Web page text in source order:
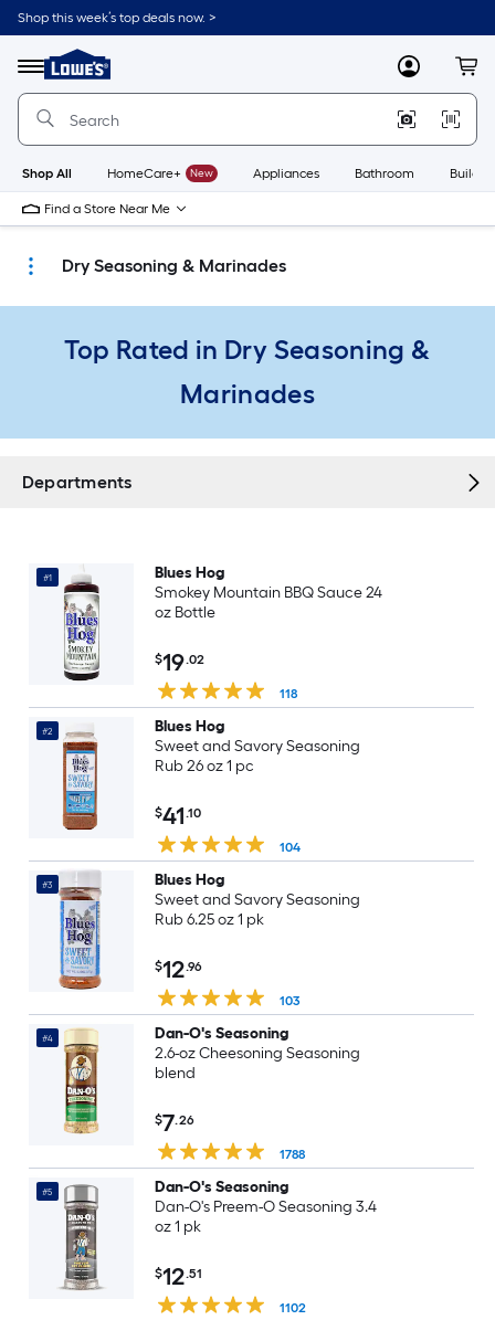
Skip
to
content
Shop this week’s top deals now. >
Menu
Link
to
Lowe's
Improvement
Home
Page
MyLowes
Shop All HomeCare+ New Appliances Bathroom
Find a Store Near Me
Dry Seasoning & Marinades
Top Rated in Dry Seasoning &
Marinades
Departments
#1
Blues Hog
Smokey Mountain BBQ Sauce 24
oz Bottle
$19.02
118
#2
Blues Hog
Sweet and Savory Seasoning
Rub 26 oz 1 pc
$41.10
104
#3
Blues Hog
Sweet and Savory Seasoning
Rub 6.25 oz 1 pk
$12.96
103
#4
Dan-O's Seasoning
2.6-oz Cheesoning Seasoning
blend
$7.26
1788
#5
Dan-O's Seasoning
Dan-O's Preem-O Seasoning 3.4
oz 1 pk
$12.51
1102